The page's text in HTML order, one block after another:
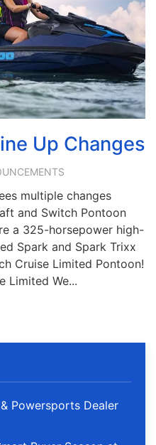
Up Changes
multiple changes
and Switch Pontoon
a 325-horsepower high-
Spark and Spark Trixx
Cruise Limited Pontoon!
Limited We...
Powersports Dealer